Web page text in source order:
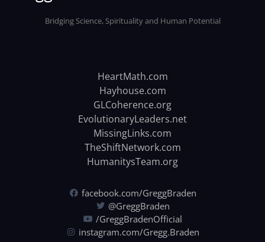
Bridging Science, Spirituality and Human Potential
HeartMath.com
Hayhouse.com
GLCoherence.org
EvolutionaryLeaders.net
MissingLinks.com
TheShiftNetwork.com
HumanitysTeam.org
facebook.com/GreggBraden
@GreggBraden
/GreggBradenOfficial
instagram.com/Gregg.Braden